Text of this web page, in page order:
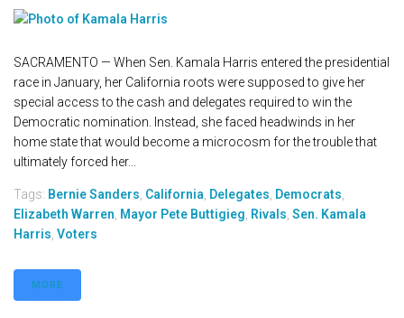
SACRAMENTO — When Sen. Kamala Harris entered the presidential
race in January, her California roots were supposed to give her
special access to the cash and delegates required to win the
Democratic nomination. Instead, she faced headwinds in her
home state that would become a microcosm for the trouble that
ultimately forced her...
Tags: Bernie Sanders California Delegates Democrats
Elizabeth Warren Mayor Pete Buttigieg Rivals Sen. Kamala
Harris Voters
MORE